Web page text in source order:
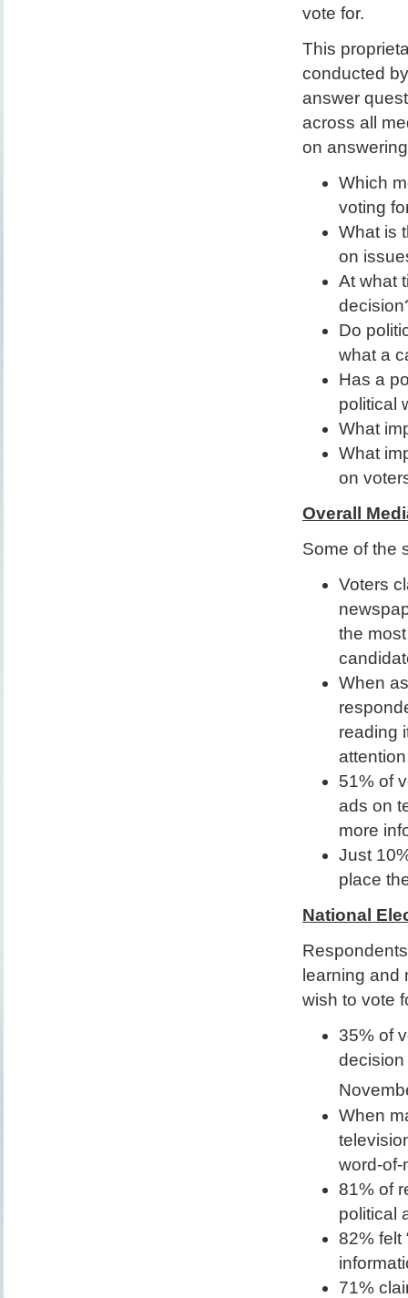
vote for.
This
conducted
answer
across all
on
Which
voting
What is
on
At what
Do
what a
Has a
political
What
What
on
Overall
Some of the
Voters
the
When
reading
51% of
ads on
more
Just
place
National
learning and
wish to vote
35% of
When
word-of-
81% of
political
82% felt
71%